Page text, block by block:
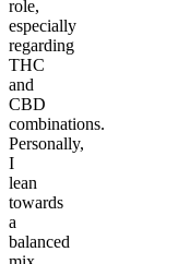
role,
especially
regarding
THC
and
CBD
combinations.
Personally,
I
lean
towards
a
balanced